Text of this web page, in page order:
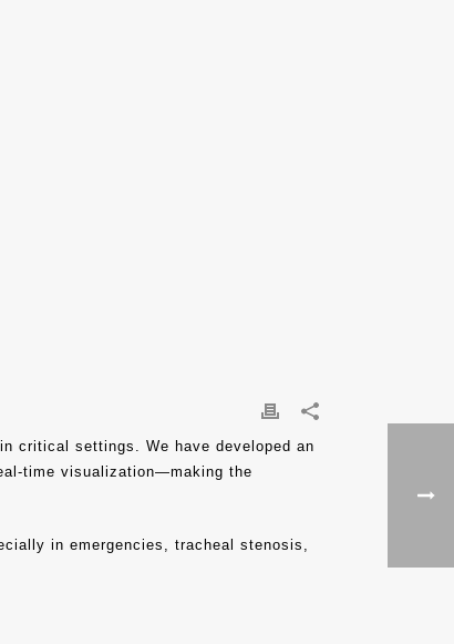
critical settings. We have developed an
time visualization—making the
in emergencies, tracheal stenosis,